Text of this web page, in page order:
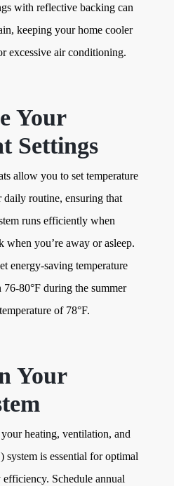
with reflective backing can
keeping your home cooler
excessive air conditioning.
Your
Settings
allow you to set temperature
daily routine, ensuring that
runs efficiently when
when you’re away or asleep.
energy-saving temperature
80°F during the summer
of 78°F.
Your
heating, ventilation, and
is essential for optimal
Schedule annual